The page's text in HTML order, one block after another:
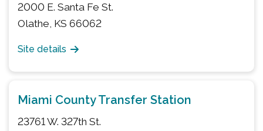
2000 E. Santa Fe St.
Olathe, KS 66062
Site details
Miami County Transfer Station
23761 W. 327th St.